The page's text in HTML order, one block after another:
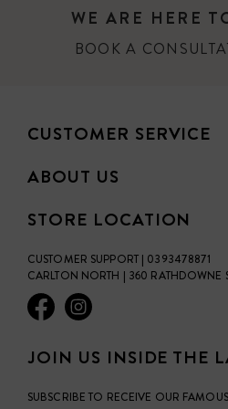
WE ARE HERE
BOOK A
CUSTOMER SERVICE
ABOUT US
STORE LOCATION
CUSTOMER SUPPORT | 0393478871
CARLTON NORTH | 360 RATHDOWNE
JOIN US INSIDE THE
SUBSCRIBE TO RECEIVE OUR